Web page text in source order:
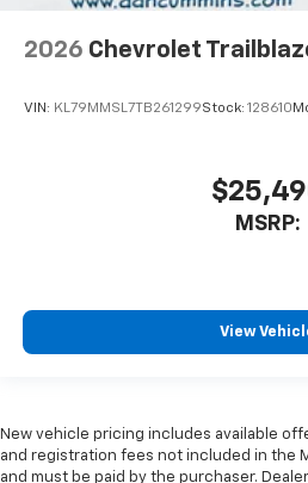
2026 Chevrolet
VIN: KL79MMSL7TB261299Stock: 128610
MSRP:
View
New vehicle pricing includes available
and registration fees not included in the
and must be paid by the purchaser.